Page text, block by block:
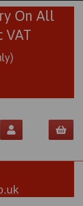
On All
VAT